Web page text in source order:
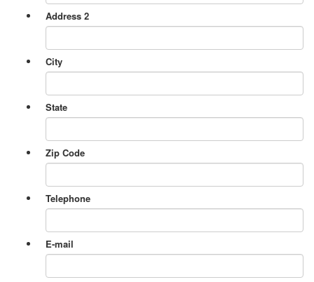
Address 2
City
State
Zip Code
Telephone
E-mail